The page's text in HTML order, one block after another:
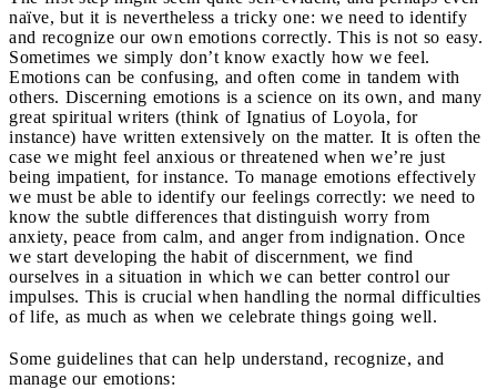
naïve, but it is nevertheless a tricky one: we need to identify
and recognize our own emotions correctly. This is not so easy.
Sometimes we simply don’t know exactly how we feel.
Emotions can be confusing, and often come in tandem with
others. Discerning emotions is a science on its own, and many
great spiritual writers (think of Ignatius of Loyola, for
instance) have written extensively on the matter. It is often the
case we might feel anxious or threatened when we’re just
being impatient, for instance. To manage emotions effectively
we must be able to identify our feelings correctly: we need to
know the subtle differences that distinguish worry from
anxiety, peace from calm, and anger from indignation. Once
we start developing the habit of discernment, we find
ourselves in a situation in which we can better control our
impulses. This is crucial when handling the normal difficulties
of life, as much as when we celebrate things going well.
Some guidelines that can help understand, recognize, and
manage our emotions: